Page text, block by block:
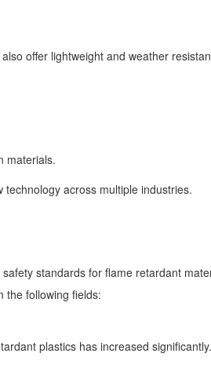
offer lightweight and weather
materials.
across multiple industries.
standards for flame retardant
the following fields:
plastics has increased significantly.